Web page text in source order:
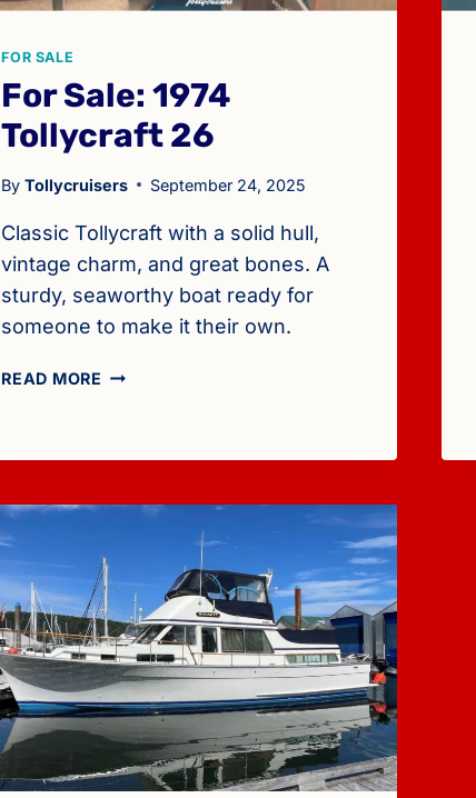
FOR SALE
For Sale: 1974
Tollycraft 26
By Tollycruisers September 24, 2025
Classic Tollycraft with a solid hull,
vintage charm, and great bones. A
sturdy, seaworthy boat ready for
someone to make it their own.
READ MORE FOR